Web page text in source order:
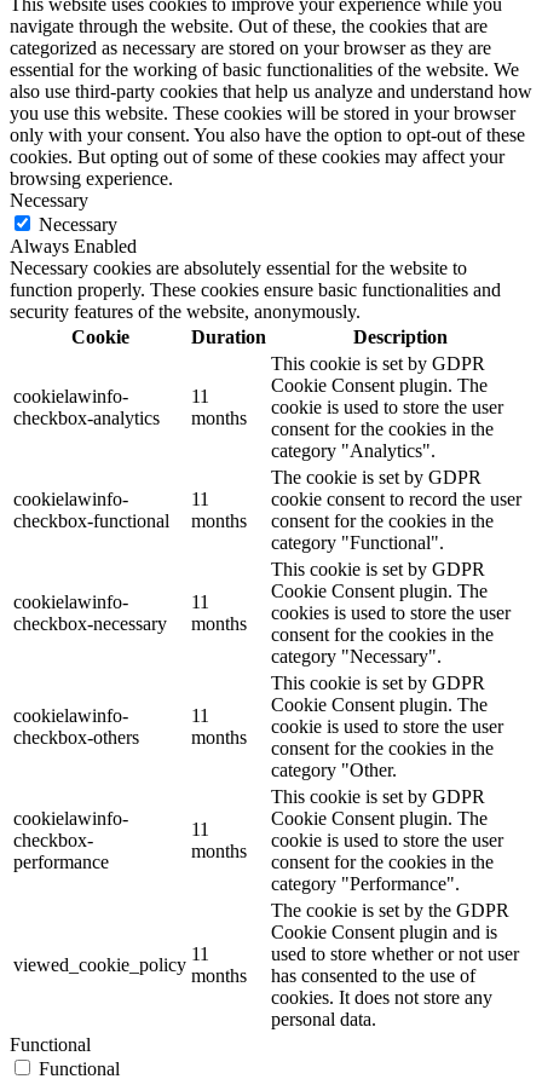
This website uses cookies to improve your experience while you
navigate through the website. Out of these, the cookies that are
categorized as necessary are stored on your browser as they are
essential for the working of basic functionalities of the website. We
also use third-party cookies that help us analyze and understand how
you use this website. These cookies will be stored in your browser
only with your consent. You also have the option to opt-out of these
cookies. But opting out of some of these cookies may affect your
browsing experience.
Necessary
Necessary
Always Enabled
Necessary cookies are absolutely essential for the website to
function properly. These cookies ensure basic functionalities and
security features of the website, anonymously.
Cookie
Duration Description
cookielawinfo-
checkbox-analytics
11
months
This cookie is set by GDPR
Cookie Consent plugin. The
cookie is used to store the user
consent for the cookies in the
category "Analytics".
cookielawinfo-
checkbox-functional
11
months
The cookie is set by GDPR
cookie consent to record the user
consent for the cookies in the
category "Functional".
cookielawinfo-
checkbox-necessary
11
months
This cookie is set by GDPR
Cookie Consent plugin. The
cookies is used to store the user
consent for the cookies in the
category "Necessary".
cookielawinfo-
checkbox-others
11
months
This cookie is set by GDPR
Cookie Consent plugin. The
cookie is used to store the user
consent for the cookies in the
category "Other.
cookielawinfo-
checkbox-
performance
11
months
This cookie is set by GDPR
Cookie Consent plugin. The
cookie is used to store the user
consent for the cookies in the
category "Performance".
viewed_cookie_policy
11
months
The cookie is set by the GDPR
Cookie Consent plugin and is
used to store whether or not user
has consented to the use of
cookies. It does not store any
personal data.
Functional
Functional